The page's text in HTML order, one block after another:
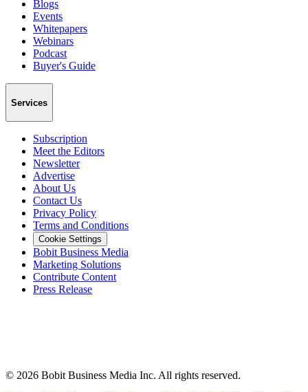
Blogs
Events
Whitepapers
Webinars
Podcast
Buyer's Guide
Services
Subscription
Meet the Editors
Newsletter
Advertise
About Us
Contact Us
Privacy Policy
Terms and Conditions
Cookie Settings
Bobit Business Media
Marketing Solutions
Contribute Content
Press Release
© 2026 Bobit Business Media Inc. All rights reserved.